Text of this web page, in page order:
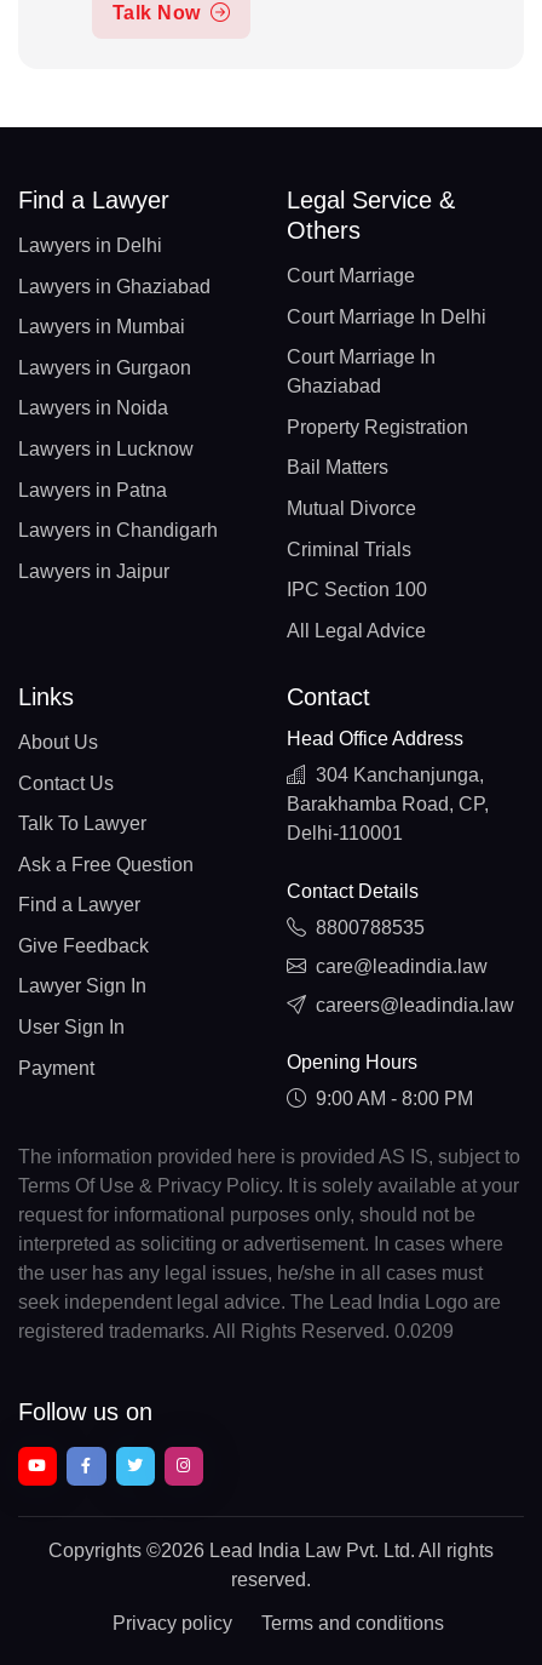
Talk Now
Find a Lawyer
Lawyers in Delhi
Lawyers in Ghaziabad
Lawyers in Mumbai
Lawyers in Gurgaon
Lawyers in Noida
Lawyers in Lucknow
Lawyers in Patna
Lawyers in Chandigarh
Lawyers in Jaipur
Legal Service &
Others
Court Marriage
Court Marriage In Delhi
Court Marriage In
Ghaziabad
Property Registration
Bail Matters
Mutual Divorce
Criminal Trials
IPC Section 100
All Legal Advice
Links
About Us
Contact Us
Talk To Lawyer
Ask a Free Question
Find a Lawyer
Give Feedback
Lawyer Sign In
User Sign In
Payment
Contact
Head Office Address
304 Kanchanjunga,
Barakhamba Road, CP,
Delhi-110001
Contact Details
8800788535
care@leadindia.law
careers@leadindia.law
Opening Hours
9:00 AM - 8:00 PM
The information provided here is provided AS IS, subject to
Terms Of Use & Privacy Policy. It is solely available at your
request for informational purposes only, should not be
interpreted as soliciting or advertisement. In cases where
the user has any legal issues, he/she in all cases must
seek independent legal advice. The Lead India Logo are
registered trademarks. All Rights Reserved. 0.0209
Follow us on
Copyrights ©2026 Lead India Law Pvt. Ltd. All rights
reserved.
Privacy policy Terms and conditions